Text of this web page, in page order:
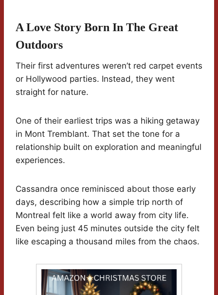
A Love Story Born In The Great
Outdoors
Their first adventures weren’t red carpet events
or Hollywood parties. Instead, they went
straight for nature.
One of their earliest trips was a hiking getaway
in Mont Tremblant. That set the tone for a
relationship built on exploration and meaningful
experiences.
Cassandra once reminisced about those early
days, describing how a simple trip north of
Montreal felt like a world away from city life.
Even being just 45 minutes outside the city felt
like escaping a thousand miles from the chaos.